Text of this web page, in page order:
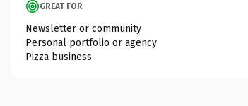
GREAT FOR
Newsletter or community
Personal portfolio or agency
Pizza business